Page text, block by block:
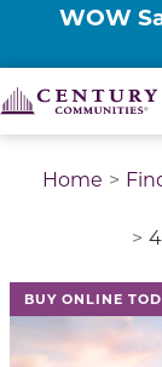
WOW
Home
BUY ONLINE